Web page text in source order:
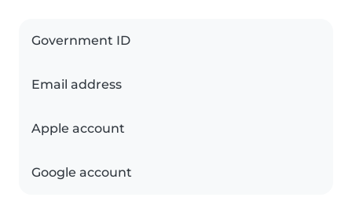
Government ID
Email address
Apple account
Google account